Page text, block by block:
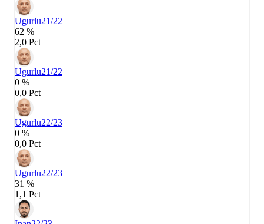
Ugurlu21/22
62 %
2,0 Pct
Ugurlu21/22
0 %
0,0 Pct
Ugurlu22/23
0 %
0,0 Pct
Ugurlu22/23
31 %
1,1 Pct